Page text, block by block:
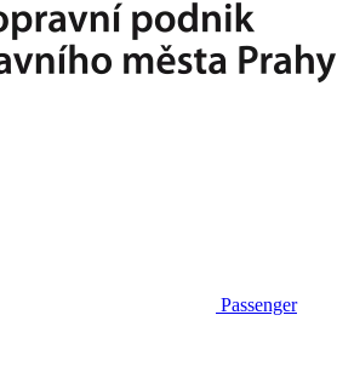
Passenger